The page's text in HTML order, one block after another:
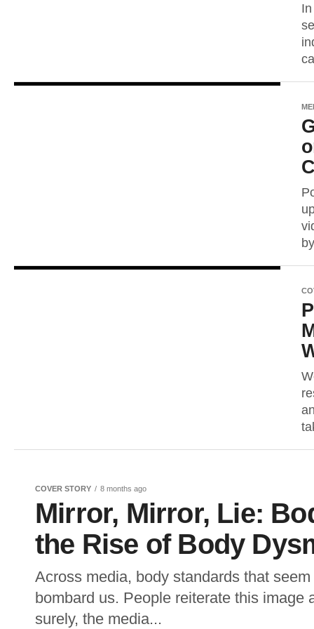
COVER STORY 8 months ago
Mirror, Mirror, Lie:
the Rise of Body
Across media, body standards that
bombard us. People reiterate this image
surely, the media...